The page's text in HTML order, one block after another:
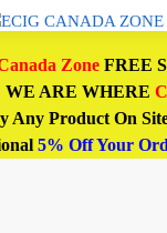
ZoneFREE
WE ARE WHERE
Any Product On
5% Off Your